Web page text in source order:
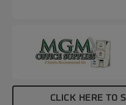
CLICK HERE TO